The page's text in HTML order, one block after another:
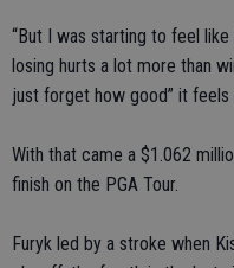
“But I was starting to feel
losing hurts a lot more than
just forget how good” it feels
With that came a $1.062
finish on the PGA Tour.
Furyk led by a stroke when